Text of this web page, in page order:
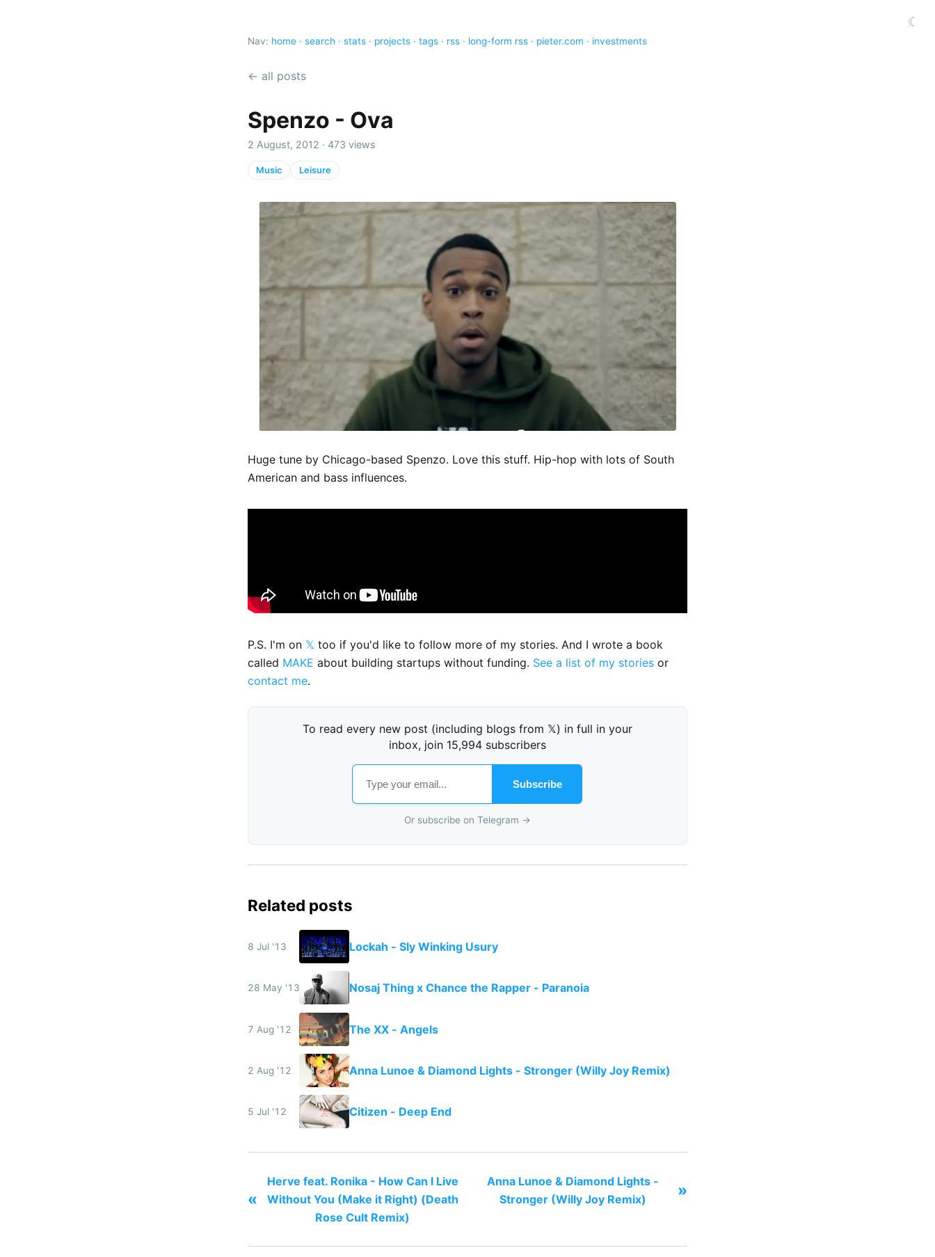
☾
Nav: home · search · stats · projects · tags · rss · long-form rss · pieter.com · investments
← all posts
Spenzo - Ova
2 August, 2012 · 473 views
Music Leisure
Huge tune by Chicago-based Spenzo. Love this stuff. Hip-hop with lots of South
American and bass influences.
P.S. I'm on 𝕏 too if you'd like to follow more of my stories. And I wrote a book
called MAKE about building startups without funding. See a list of my stories or
contact me.
To read every new post (including blogs from 𝕏) in full in your
inbox, join 15,994 subscribers
Subscribe
Or subscribe on Telegram →
Related posts
8 Jul '13 Lockah - Sly Winking Usury
28 May '13 Nosaj Thing x Chance the Rapper - Paranoia
7 Aug '12 The XX - Angels
2 Aug '12 Anna Lunoe & Diamond Lights - Stronger (Willy Joy Remix)
5 Jul '12 Citizen - Deep End
«
Herve feat. Ronika - How Can I Live
Without You (Make it Right) (Death
Rose Cult Remix)
Anna Lunoe & Diamond Lights -
Stronger (Willy Joy Remix)
»